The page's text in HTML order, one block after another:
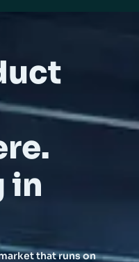
in
that runs on